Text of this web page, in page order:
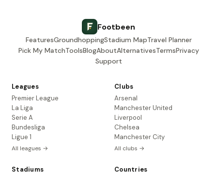
Footbeen
FeaturesGroundhoppingStadium MapTravel Planner
Pick My MatchToolsBlogAboutAlternativesTermsPrivacy
Support
Leagues
Premier League
La Liga
Serie A
Bundesliga
Ligue 1
All leagues →
Clubs
Arsenal
Manchester United
Liverpool
Chelsea
Manchester City
All clubs →
Stadiums
Countries